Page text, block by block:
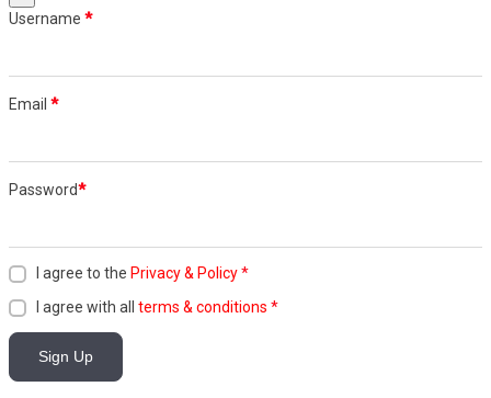
Username *
Email *
Password*
I agree to the Privacy & Policy*
I agree with all terms & conditions *
Sign Up